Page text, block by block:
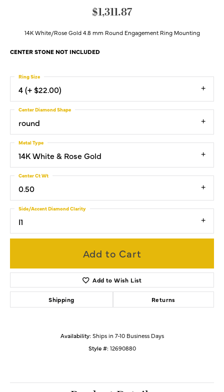
$1,311.87
14K White/Rose Gold 4.8 mm Round Engagement Ring Mounting
CENTER STONE NOT INCLUDED
4 (+ $22.00)
Ring Size
round
Center Diamond Shape
14K White & Rose Gold
Metal Type
0.50
Center Ct Wt
I1
Side/Accent Diamond Clarity
Add to Cart
Add to Wish List
Shipping Returns
Availability: Ships in 7-10 Business Days
Style #: 12690880